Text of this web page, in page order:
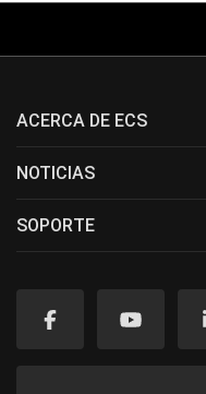
ACERCA DE ECS
NOTICIAS
SOPORTE